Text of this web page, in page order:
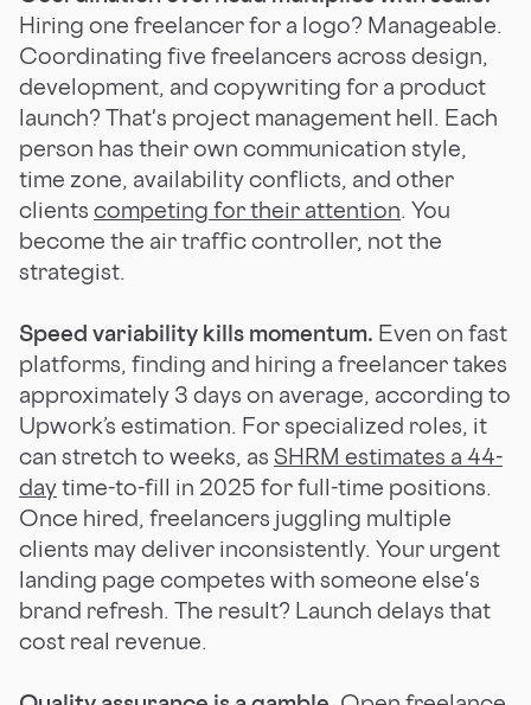
Hiring one freelancer for a logo? Manageable.
Coordinating five freelancers across design,
development, and copywriting for a product
launch? That's project management hell. Each
person has their own communication style,
time zone, availability conflicts, and other
clients competing for their attention. You
become the air traffic controller, not the
strategist.
Speed variability kills momentum. Even on fast
platforms, finding and hiring a freelancer takes
approximately 3 days on average, according to
Upwork’s estimation. For specialized roles, it
can stretch to weeks, as SHRM estimates a 44-
daytime-to-fill in 2025 for full-time positions.
Once hired, freelancers juggling multiple
clients may deliver inconsistently. Your urgent
landing page competes with someone else's
brand refresh. The result? Launch delays that
cost real revenue.